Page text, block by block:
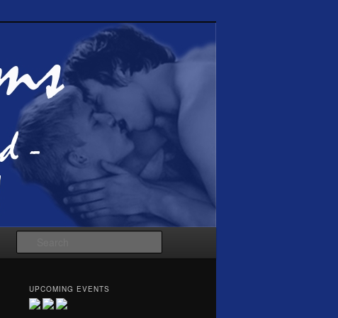
UPCOMING EVENTS